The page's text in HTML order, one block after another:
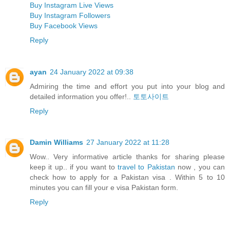
Buy Instagram Live Views
Buy Instagram Followers
Buy Facebook Views
Reply
ayan 24 January 2022 at 09:38
Admiring the time and effort you put into your blog and
detailed information you offer!..
토토사이트
Reply
Damin Williams 27 January 2022 at 11:28
Wow.. Very informative article thanks for sharing please
keep it up.. if you want totravel to Pakistan now , you can
check how to apply for a Pakistan visa . Within 5 to 10
minutes you can fill your e visa Pakistan form.
Reply